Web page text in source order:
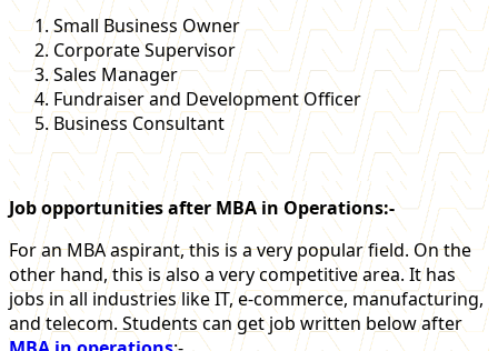
Small Business Owner
Corporate Supervisor
Sales Manager
Fundraiser and Development Officer
Business Consultant
Job opportunities after MBA in Operations:-
For an MBA aspirant, this is a very popular field. On the
other hand, this is also a very competitive area. It has
jobs in all industries like IT, e-commerce, manufacturing,
and telecom. Students can get job written below after